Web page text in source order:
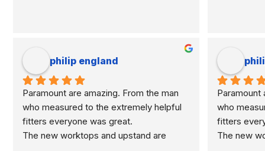
philip england
Paramount are amazing. From the man
who measured to the extremely helpful
fitters everyone was great.
The new worktops and upstand are
Paramount
who
fitters
The new